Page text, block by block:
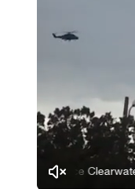
Creedence Clearwater